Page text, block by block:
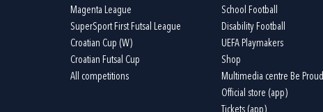
Magenta League
SuperSport First Futsal League
Croatian Cup (W)
Croatian Futsal Cup
All competitions
School Football
Disability Football
UEFA Playmakers
Shop
Multimedia centre Be Proud
Official store (app)